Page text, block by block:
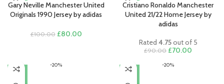
Gary Neville Manchester United
Originals 1990 Jersey by adidas
£100.00 Original
£100.00.
£80.00Current
Cristiano Ronaldo Manchester
United 21/22 Home Jersey by
adidas
Rated 4.75out of 5
£90.00 Original
was:
£70.00
-20% -20%